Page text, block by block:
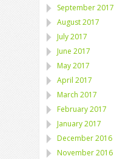
September 2017
August 2017
July 2017
June 2017
May 2017
April 2017
March 2017
February 2017
January 2017
December 2016
November 2016